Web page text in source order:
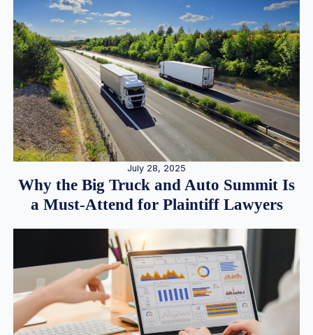
July 28, 2025
Why the Big Truck and Auto Summit Is
a Must-Attend for Plaintiff Lawyers